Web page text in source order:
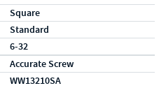
Square
Standard
6-32
Accurate Screw
WW13210SA